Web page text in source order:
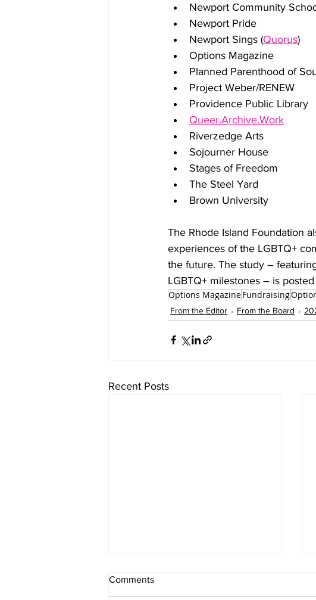
Newport Community
Newport Pride
Newport Sings (Quorus)
Options Magazine
Planned Parenthood of
Project Weber/RENEW
Providence Public Library
Queer.Archive.Work
Riverzedge Arts
Sojourner House
Stages of Freedom
The Steel Yard
Brown University
The Rhode Island Foundation
experiences of the LGBTQ+
the future. The study –
LGBTQ+ milestones – is
Options MagazineFundraising
From the Editor From the Board
Recent Posts
Comments